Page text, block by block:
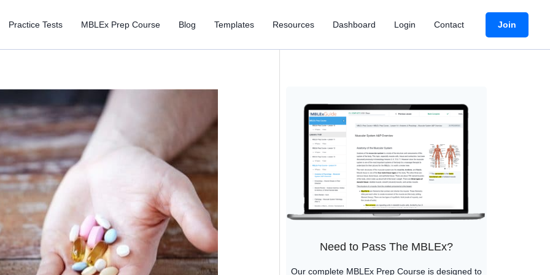
Practice Tests MBLEx Prep Course Blog Templates Resources Dashboard Login Contact Join
Need to Pass The MBLEx?
Our complete MBLEx Prep Course is designed to